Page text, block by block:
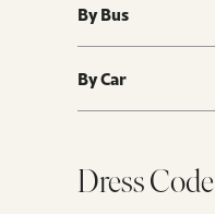
By Bus
By Car
Dress Code